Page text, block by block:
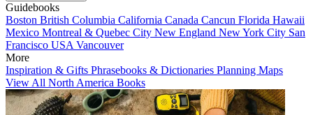
Guidebooks
Boston British Columbia California Canada Cancun Florida Hawaii
Mexico Montreal & Quebec City New England New York City San
Francisco USA Vancouver
More
Inspiration & Gifts Phrasebooks & Dictionaries Planning Maps
View All North America Books